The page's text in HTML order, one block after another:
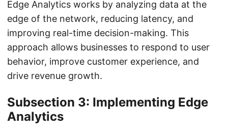
Edge Analytics works by analyzing data at the
edge of the network, reducing latency, and
improving real-time decision-making. This
approach allows businesses to respond to user
behavior, improve customer experience, and
drive revenue growth.
Subsection 3: Implementing Edge
Analytics